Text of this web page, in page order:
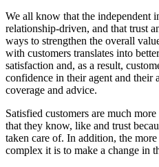
We all know that the independent
relationship-driven, and that trust
ways to strengthen the overall
with customers translates into
satisfaction and, as a result,
confidence in their agent and
coverage and advice.
Satisfied customers are much
that they know, like and trust
taken care of. In addition, the
complex it is to make a change in